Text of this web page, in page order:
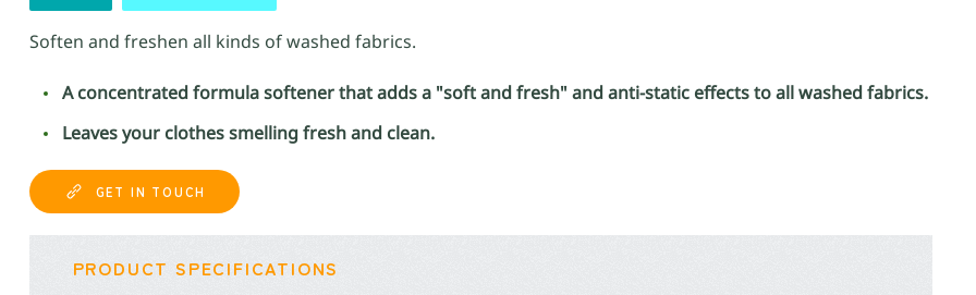
Soften and freshen all kinds of washed fabrics.
A concentrated formula softener that adds a "soft and fresh" and anti-static effects to all washed fabrics.
Leaves your clothes smelling fresh and clean.
GET IN TOUCH
PRODUCT SPECIFICATIONS